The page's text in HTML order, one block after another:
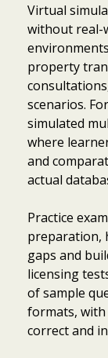
Virtual
without real-
property
scenarios.
simulated
where
and
actual
Practice
preparation,
gaps and
licensing
of sample
formats, with
correct and